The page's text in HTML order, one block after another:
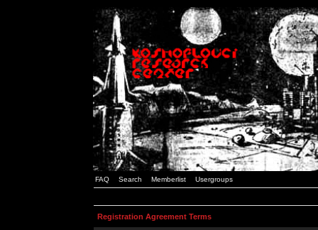
FAQ Search Memberlist Usergroups
Registration Agreement Terms